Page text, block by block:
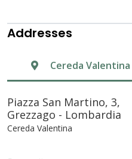
Addresses
Cereda Valentina
Piazza San Martino, 3,
Grezzago - Lombardia
Cereda Valentina